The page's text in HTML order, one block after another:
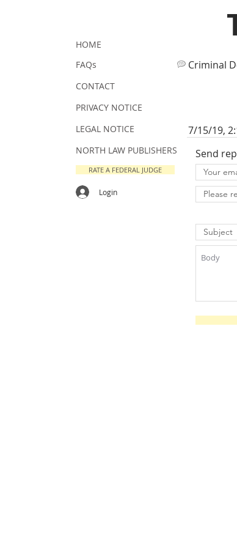
Criminal
7/15/19,
Send
HOME
FAQs
CONTACT
PRIVACY NOTICE
LEGAL NOTICE
NORTH LAW PUBLISHERS
RATE A FEDERAL JUDGE
Login